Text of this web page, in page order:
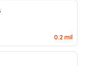
0.2 mil